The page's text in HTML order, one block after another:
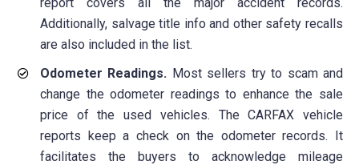
Additionally, salvage title info and other safety recalls
are also included in the list.
Odometer Readings. Most sellers try to scam and
change the odometer readings to enhance the sale
price of the used vehicles. The CARFAX vehicle
reports keep a check on the odometer records. It
facilitates the buyers to acknowledge mileage